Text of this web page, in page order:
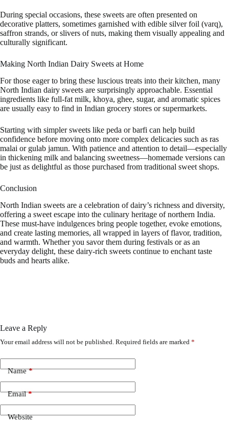
During special occasions, these sweets are often presented on
decorative platters, sometimes garnished with edible silver foil (varq),
saffron strands, or slivers of nuts, making them visually appealing and
culturally significant.
Making North Indian Dairy Sweets at Home
For those eager to bring these luscious treats into their kitchen, many
North Indian dairy sweets are surprisingly approachable. Essential
ingredients like full-fat milk, khoya, ghee, sugar, and aromatic spices
are usually easy to find in Indian grocery stores or supermarkets.
Starting with simpler sweets like peda or barfi can help build
confidence before moving onto more complex delicacies such as ras
malai or gulab jamun. With patience and attention to detail—especially
in thickening milk and balancing sweetness—homemade versions can
be just as delightful as those purchased from traditional sweet shops.
Conclusion
North Indian sweets are a celebration of dairy’s richness and diversity,
offering a sweet escape into the culinary heritage of northern India.
These must-have indulgences bring people together, evoke emotions,
and create lasting memories, all wrapped in layers of flavor, tradition,
and warmth. Whether you savor them during festivals or as an
everyday delight, these dairy-rich sweets continue to enchant taste
buds and hearts alike.
Leave a Reply
Your email address will not be published. Required fields are marked *
Name*
Email*
Website